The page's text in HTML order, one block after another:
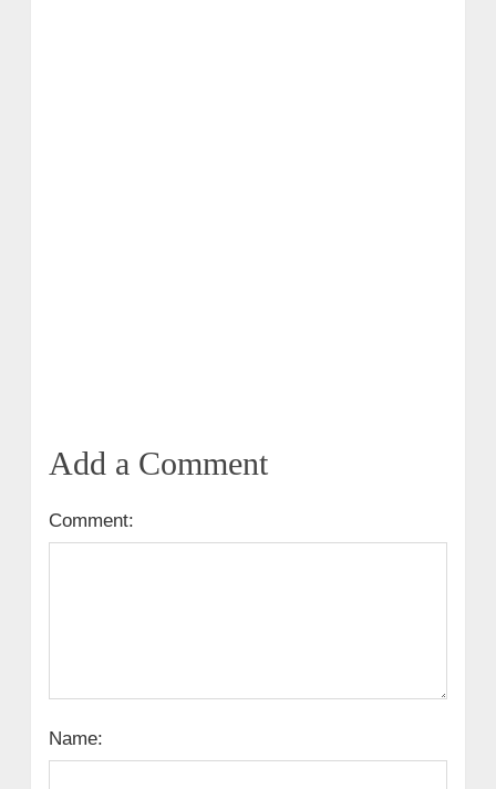
Add a Comment
Comment:
Name: